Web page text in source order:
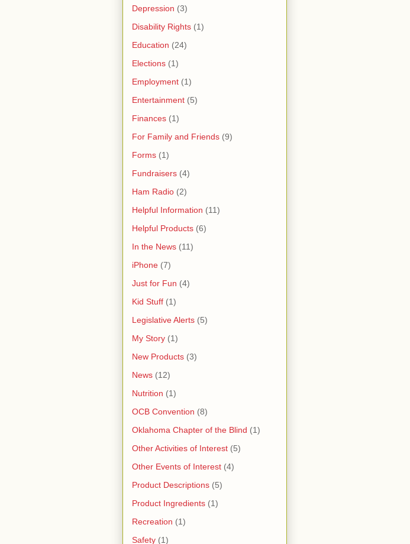
Depression (3)
Disability Rights (1)
Education (24)
Elections (1)
Employment (1)
Entertainment (5)
Finances (1)
For Family and Friends (9)
Forms (1)
Fundraisers (4)
Ham Radio (2)
Helpful Information (11)
Helpful Products (6)
In the News (11)
iPhone (7)
Just for Fun (4)
Kid Stuff (1)
Legislative Alerts (5)
My Story (1)
New Products (3)
News (12)
Nutrition (1)
OCB Convention (8)
Oklahoma Chapter of the Blind (1)
Other Activities of Interest (5)
Other Events of Interest (4)
Product Descriptions (5)
Product Ingredients (1)
Recreation (1)
Safety (1)